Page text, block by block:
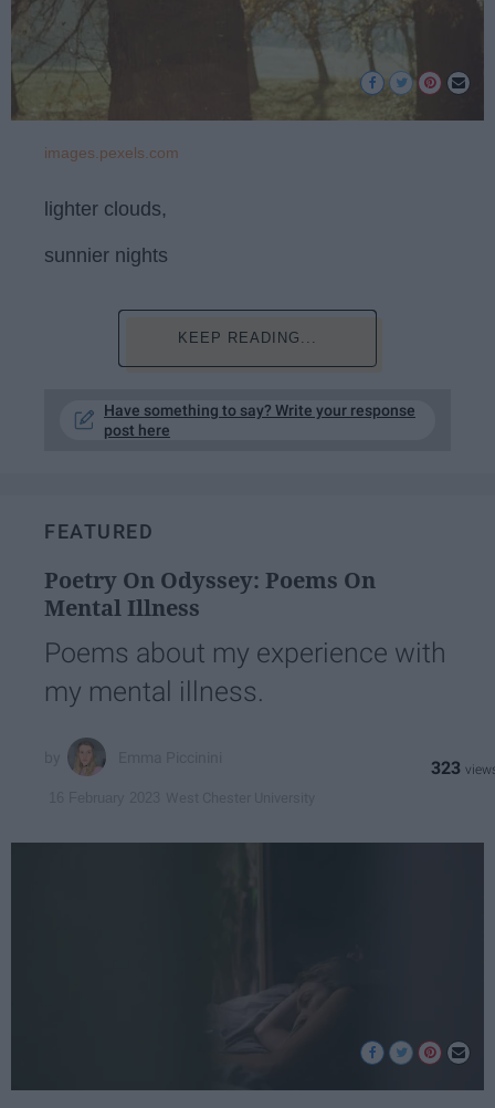
images.pexels.com
lighter clouds,
sunnier nights
KEEP READING...
Have something to say? Write your response
post here
FEATURED
Poetry On Odyssey: Poems On
Mental Illness
Poems about my experience with
my mental illness.
323